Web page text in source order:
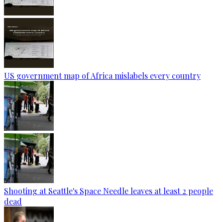
US government map of Africa mislabels every country
Shooting at Seattle's Space Needle leaves at least 2 people
dead